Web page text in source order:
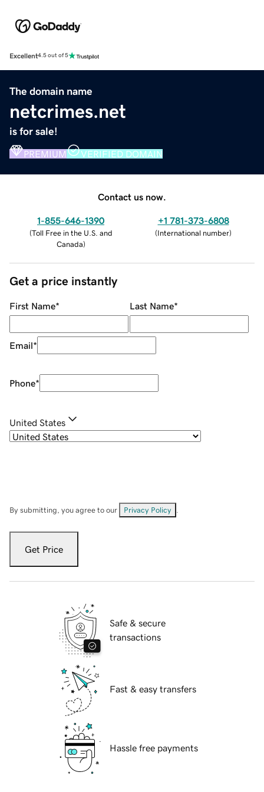
Excellent4.5 out of 5
The domain name
netcrimes.net
is for sale!
PREMIUM VERIFIED DOMAIN
Contact us now.
1-855-646-1390
(Toll Free in the U.S. and
Canada)
+1 781-373-6808
(International number)
Get a price instantly
First Name* Last Name*
Email*
Phone*
United States
By submitting, you agree to our Privacy Policy
Get Price
Safe & secure
transactions
Fast & easy transfers
Hassle free payments